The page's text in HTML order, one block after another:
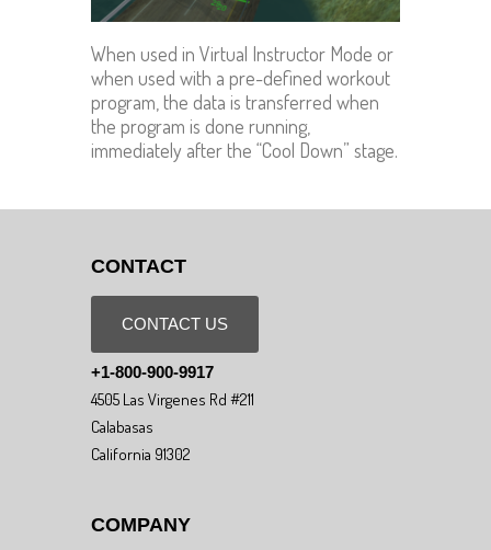
When used in Virtual Instructor Mode or
when used with a pre-defined workout
program, the data is transferred when
the program is done running,
immediately after the “Cool Down” stage.
CONTACT
CONTACT US
+1-800-900-9917
4505 Las Virgenes Rd #211
Calabasas
California 91302
COMPANY